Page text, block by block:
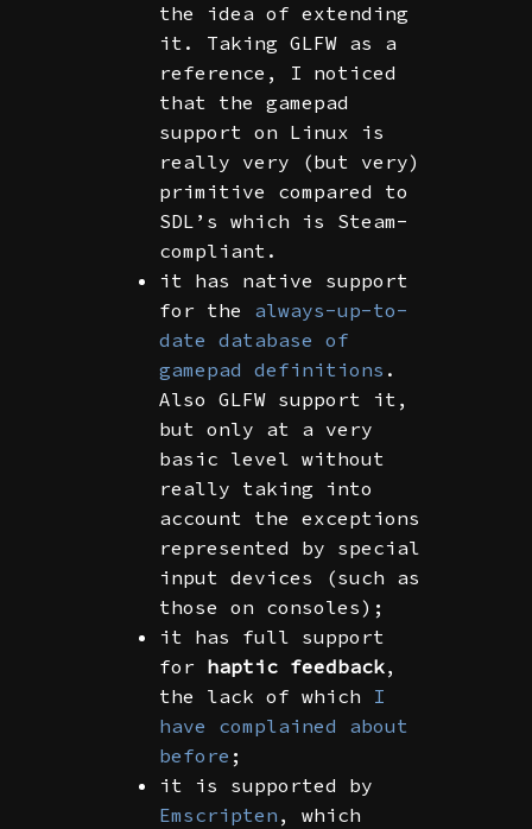
the idea of extending
it. Taking GLFW as a
reference, I noticed
that the gamepad
support on Linux is
really very (but very)
primitive compared to
SDL’s which is Steam-
compliant.
it has native support
for the always-up-to-
date database of
gamepad definitions .
Also GLFW support it,
but only at a very
basic level without
really taking into
account the exceptions
represented by special
input devices (such as
those on consoles);
it has full support
for haptic feedback,
the lack of which I
have complained about
before ;
it is supported by
Emscripten , which